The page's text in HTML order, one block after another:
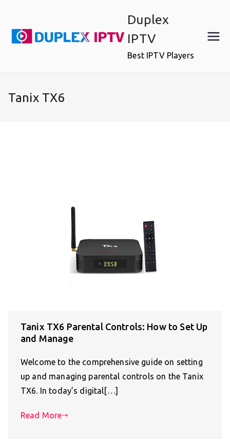
content
Duplex
IPTV
Best IPTV Players
Tanix TX6
Tanix TX6 Parental Controls: How to Set Up
and Manage
Welcome to the comprehensive guide on setting
up and managing parental controls on the Tanix
TX6. In today’s digital[…]
Read More